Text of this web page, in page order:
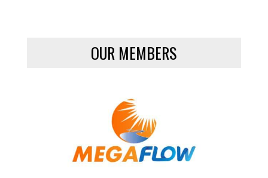
OUR MEMBERS